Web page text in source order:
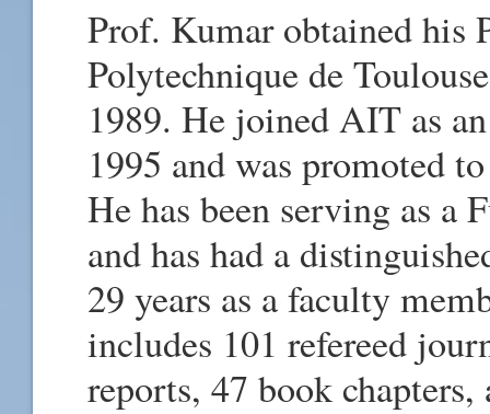
Prof. Kumar obtained his
Polytechnique de
1989. He joined AIT as
1995 and was promoted
He has been serving as a
and has had a
29 years as a faculty
includes 101 refereed
reports, 47 book